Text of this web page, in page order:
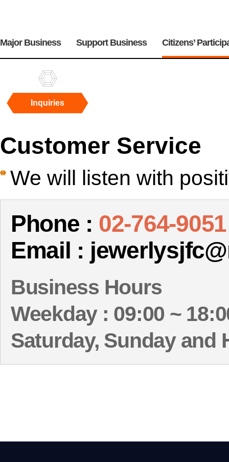
메
Major Business Support Business Citizens’
Inquiries
Customer Service
We will listen with
Phone : 02-764-9051
Email :
Business Hours
Weekday : 09:00 ~
Saturday, Sunday and